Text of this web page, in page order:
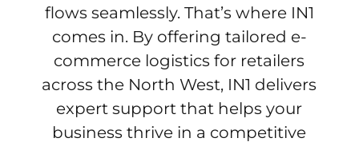
flows seamlessly. That’s where IN1
comes in. By offering tailored e-
commerce logistics for retailers
across the North West, IN1 delivers
expert support that helps your
business thrive in a competitive